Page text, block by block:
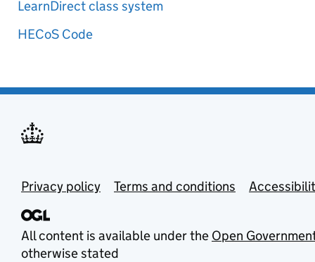
LearnDirect class system
HECoS Code
Privacy policy Terms and conditions
All content is available under the Open
otherwise stated